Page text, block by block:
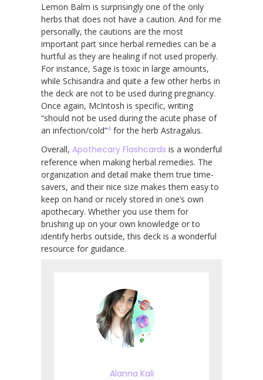
Lemon Balm is surprisingly one of the only
herbs that does not have a caution. And for me
personally, the cautions are the most
important part since herbal remedies can be a
hurtful as they are healing if not used properly.
For instance, Sage is toxic in large amounts,
while Schisandra and quite a few other herbs in
the deck are not to be used during pregnancy.
Once again, McIntosh is specific, writing
“should not be used during the acute phase of
an infection/cold”4 for the herb Astragalus.
Overall, Apothecary Flashcards is a wonderful
reference when making herbal remedies. The
organization and detail make them true time-
savers, and their nice size makes them easy to
keep on hand or nicely stored in one’s own
apothecary. Whether you use them for
brushing up on your own knowledge or to
identify herbs outside, this deck is a wonderful
resource for guidance.
Alanna Kali